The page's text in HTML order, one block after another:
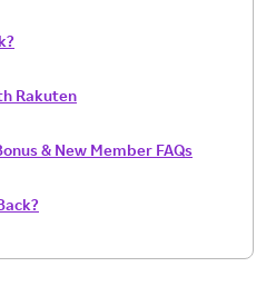
Rakuten
& New Member FAQs